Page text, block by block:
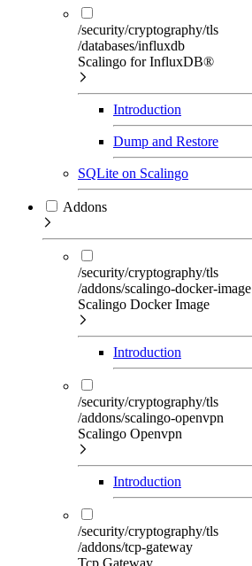
/security/cryptography/tls
/databases/influxdb
Scalingo for InfluxDB®
Introduction
Dump and Restore
SQLite on Scalingo
Addons
/security/cryptography/tls
/addons/scalingo-docker-image
Scalingo Docker Image
Introduction
/security/cryptography/tls
/addons/scalingo-openvpn
Scalingo Openvpn
Introduction
/security/cryptography/tls
/addons/tcp-gateway
Tcp Gateway